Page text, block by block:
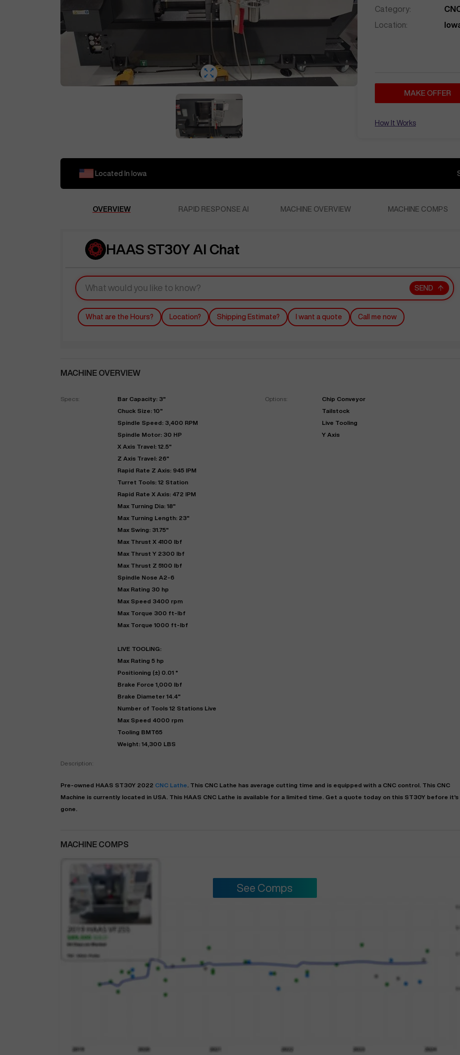
Category:
Location:
MAKE OFFER
How It Works
Located In Iowa
OVERVIEW RAPID RESPONSE AI MACHINE OVERVIEW MACHINE COMPS
HAAS ST30Y AI Chat
SEND
What are the Hours? Location? Shipping Estimate? I want a quote Call me now
MACHINE OVERVIEW
Specs:
Bar Capacity: 3"
Chuck Size: 10"
Spindle Speed: 3,400 RPM
Spindle Motor: 30 HP
X Axis Travel: 12.5"
Z Axis Travel: 26"
Rapid Rate Z Axis: 945 IPM
Turret Tools: 12 Station
Rapid Rate X Axis: 472 IPM
Max Turning Dia: 18"
Max Turning Length: 23"
Max Swing: 31.75"
Max Thrust X 4100 lbf
Max Thrust Y 2300 lbf
Max Thrust Z 5100 lbf
Spindle Nose A2-6
Max Rating 30 hp
Max Speed 3400 rpm
Max Torque 300 ft-lbf
Max Torque 1000 ft-lbf
LIVE TOOLING:
Max Rating 5 hp
Positioning (±) 0.01 °
Brake Force 1,000 lbf
Brake Diameter 14.4"
Number of Tools 12 Stations Live
Max Speed 4000 rpm
Tooling BMT65
Weight: 14,300 LBS
Options:
Chip Conveyor
Tailstock
Live Tooling
Y Axis
Description:
Pre-owned HAAS ST30Y 2022 CNC Lathe . This CNC Lathe has average cutting time and is equipped with a CNC control. This CNC
Machine is currently located in USA . This HAAS CNC Lathe is available for a limited time.
Get a quote today on this ST30Y before it's
gone.
MACHINE COMPS
See Comps